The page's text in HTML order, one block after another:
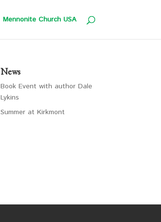
Mennonite Church USA
News
Book Event with author Dale
Lykins
Summer at Kirkmont